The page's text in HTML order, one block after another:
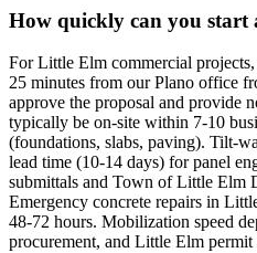
How quickly can you
For Little Elm commercial
25 minutes from our Plano office
approve the proposal and provide
typically be on-site within 7-10
(foundations, slabs, paving). Tilt-
lead time (10-14 days) for panel
submittals and Town of Little Elm
Emergency concrete repairs in
48-72 hours. Mobilization speed
procurement, and Little Elm permit